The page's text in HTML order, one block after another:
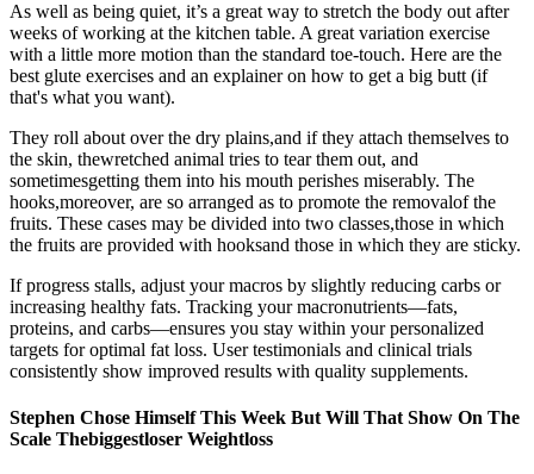
As well as being quiet, it’s a great way to stretch the body out after
weeks of working at the kitchen table. A great variation exercise
with a little more motion than the standard toe-touch. Here are the
best glute exercises and an explainer on how to get a big butt (if
that's what you want).
They roll about over the dry plains,and if they attach themselves to
the skin, thewretched animal tries to tear them out, and
sometimesgetting them into his mouth perishes miserably. The
hooks,moreover, are so arranged as to promote the removalof the
fruits. These cases may be divided into two classes,those in which
the fruits are provided with hooksand those in which they are sticky.
If progress stalls, adjust your macros by slightly reducing carbs or
increasing healthy fats. Tracking your macronutrients—fats,
proteins, and carbs—ensures you stay within your personalized
targets for optimal fat loss. User testimonials and clinical trials
consistently show improved results with quality supplements.
Stephen Chose Himself This Week But Will That Show On The
Scale Thebiggestloser Weightloss